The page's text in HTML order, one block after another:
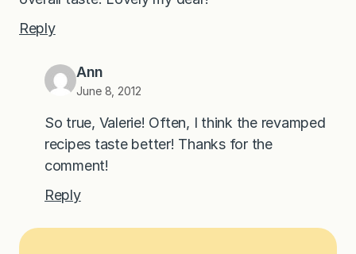
Reply
Ann
June 8, 2012
So true, Valerie! Often, I think the revamped
recipes taste better! Thanks for the
comment!
Reply